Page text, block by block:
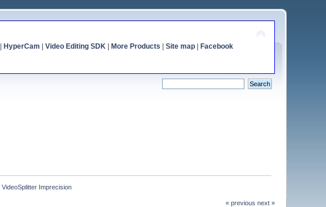
HyperCam Video Editing SDK| More Products Site map| Facebook
VideoSplitter Imprecision
« previous next »